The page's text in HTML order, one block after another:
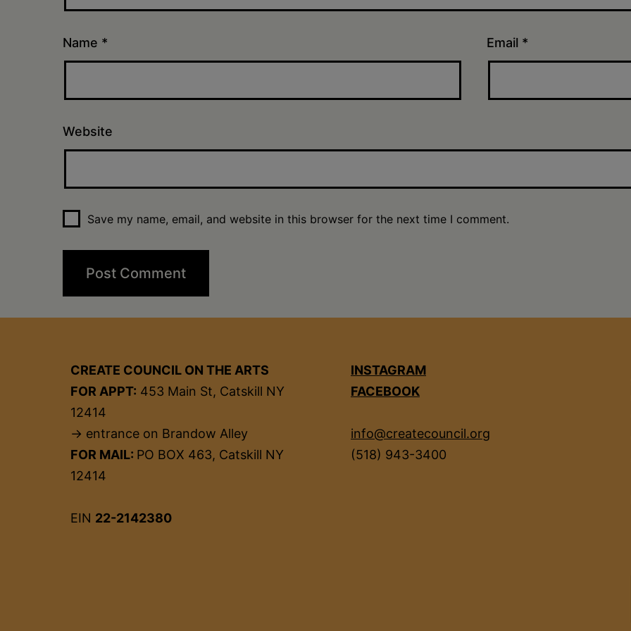
Name * Email *
Website
Save my name, email, and website in this browser for the next time I comment.
CREATE COUNCIL ON THE ARTS
FOR APPT: 453 Main St, Catskill NY
12414
→ entrance on Brandow Alley
FOR MAIL: PO BOX 463, Catskill NY
12414
EIN 22-2142380
INSTAGRAM
FACEBOOK
info@createcouncil.org
(518) 943-3400